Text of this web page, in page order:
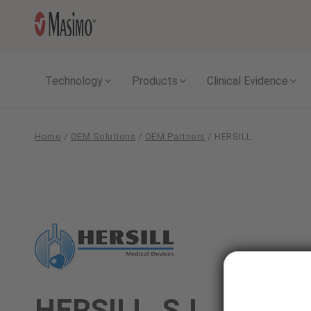
Technology Products Clinical Evidence
Home / OEM Solutions / OEM Partners / HERSILL
HERSILL